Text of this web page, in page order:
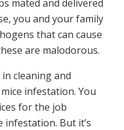
mated and delivered
you and your family
that can cause
are malodorous.
cleaning and
infestation. You
for the job
But it’s